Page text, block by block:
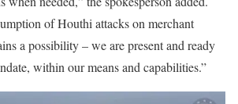
of Houthi attacks on merchant
a possibility – we are present and ready
within our means and capabilities.”